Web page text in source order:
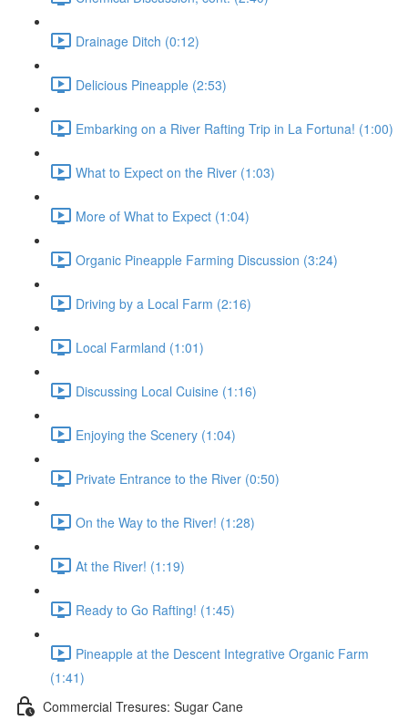
Drainage Ditch (0:12)
Delicious Pineapple (2:53)
Embarking on a River Rafting Trip in La Fortuna! (1:00)
What to Expect on the River (1:03)
More of What to Expect (1:04)
Organic Pineapple Farming Discussion (3:24)
Driving by a Local Farm (2:16)
Local Farmland (1:01)
Discussing Local Cuisine (1:16)
Enjoying the Scenery (1:04)
Private Entrance to the River (0:50)
On the Way to the River! (1:28)
At the River! (1:19)
Ready to Go Rafting! (1:45)
Pineapple at the Descent Integrative Organic Farm
(1:41)
Commercial Tresures: Sugar Cane